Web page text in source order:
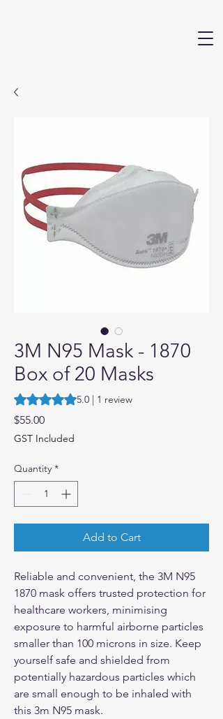
3M N95 Mask - 1870
Box of 20 Masks
Rating is 5.0 out of five stars based on 1
5.0 | 1 review
$55.00Price
GST Included
Quantity *
Add to Cart
Reliable and convenient, the 3M N95
1870 mask offers trusted protection for
healthcare workers, minimising
exposure to harmful airborne particles
smaller than 100 microns in size. Keep
yourself safe and shielded from
potentially hazardous particles which
are small enough to be inhaled with
this 3m N95 mask.